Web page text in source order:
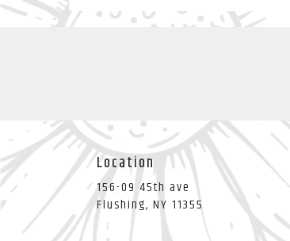
Location
156-09 45th ave
Flushing, NY 11355
opens
in